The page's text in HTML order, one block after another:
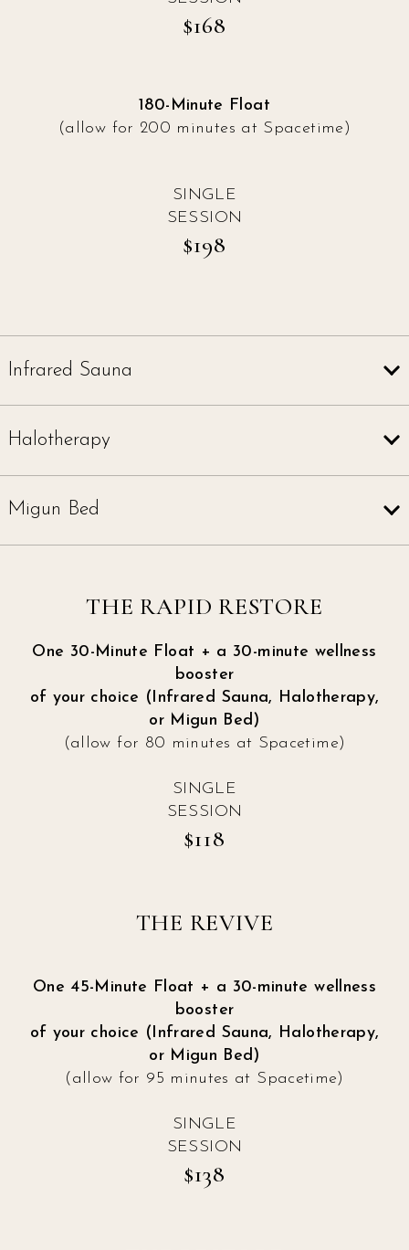
$168
180-Minute Float
(allow for 200 minutes at Spacetime)
SINGLE
SESSION
$198
Infrared Sauna
Halotherapy
Migun Bed
THE RAPID RESTORE
One 30-Minute Float + a 30-minute wellness
booster
of your choice (Infrared Sauna, Halotherapy,
or Migun Bed)
(allow for 80 minutes at Spacetime)
SINGLE
SESSION
$118
THE REVIVE
One 45-Minute Float + a 30-minute wellness
booster
of your choice (Infrared Sauna, Halotherapy,
or Migun Bed)
(allow for 95 minutes at Spacetime)
SINGLE
SESSION
$138